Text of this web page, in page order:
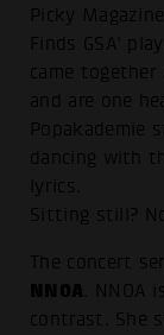
Picky
Finds GSA’
came
and are one
Popakademie
dancing with
lyrics.
Sitting still?
The concert
NNOA .
contrast. She